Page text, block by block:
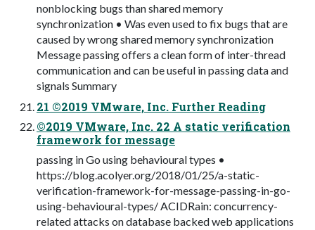
nonblocking bugs than shared memory
synchronization • Was even used to fix bugs that are
caused by wrong shared memory synchronization
Message passing offers a clean form of inter-thread
communication and can be useful in passing data and
signals Summary
21 ©2019 VMware, Inc. Further Reading
©2019 VMware, Inc. 22 A static verification
framework for message
passing in Go using behavioural types •
https://blog.acolyer.org/2018/01/25/a-static-
verification-framework-for-message-passing-in-go-
using-behavioural-types/ ACIDRain: concurrency-
related attacks on database backed web applications